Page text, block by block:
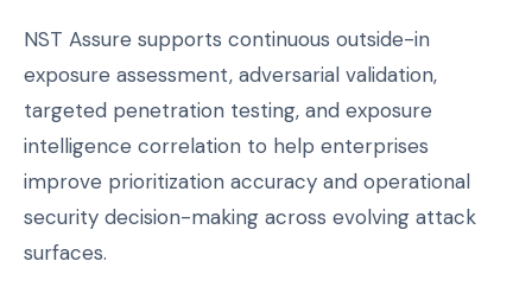
NST Assure supports continuous outside-in
exposure assessment, adversarial validation,
targeted penetration testing, and exposure
intelligence correlation to help enterprises
improve prioritization accuracy and operational
security decision-making across evolving attack
surfaces.